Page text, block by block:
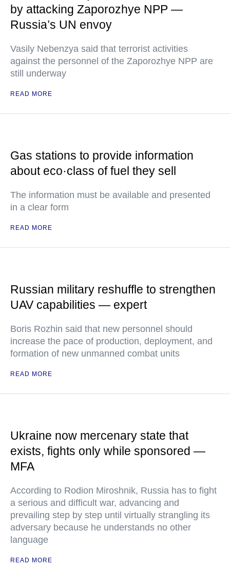
by attacking Zaporozhye NPP —
Russia’s UN envoy
Vasily Nebenzya said that terrorist activities
against the personnel of the Zaporozhye NPP are
still underway
READ MORE
Gas stations to provide information
about eco·class of fuel they sell
The information must be available and presented
in a clear form
READ MORE
Russian military reshuffle to strengthen
UAV capabilities — expert
Boris Rozhin said that new personnel should
increase the pace of production, deployment, and
formation of new unmanned combat units
READ MORE
Ukraine now mercenary state that
exists, fights only while sponsored —
MFA
According to Rodion Miroshnik, Russia has to fight
a serious and difficult war, advancing and
prevailing step by step until virtually strangling its
adversary because he understands no other
language
READ MORE